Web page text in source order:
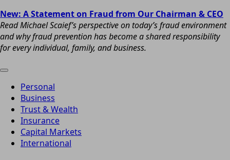
New: A Statement on Fraud from Our Chairman & CEO
Read Michael Scaief’s perspective on today’s fraud environment
and why fraud prevention has become a shared responsibility
for every individual, family, and business.
Personal
Business
Trust & Wealth
Insurance
Capital Markets
International